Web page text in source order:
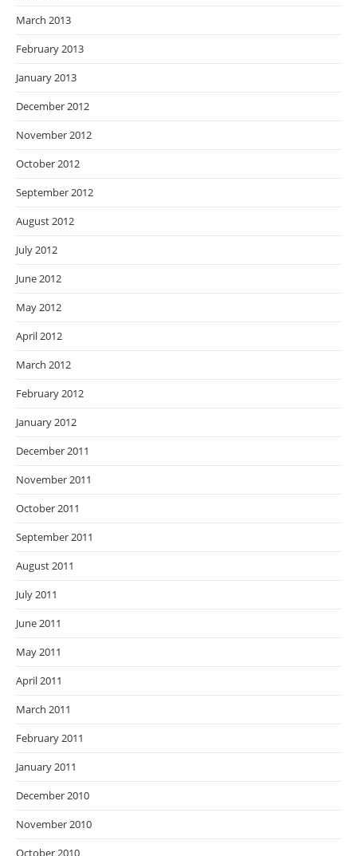
March 2013
February 2013
January 2013
December 2012
November 2012
October 2012
September 2012
August 2012
July 2012
June 2012
May 2012
April 2012
March 2012
February 2012
January 2012
December 2011
November 2011
October 2011
September 2011
August 2011
July 2011
June 2011
May 2011
April 2011
March 2011
February 2011
January 2011
December 2010
November 2010
October 2010